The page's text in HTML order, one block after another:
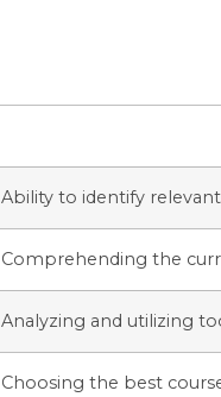
Ability to identify
Comprehending the
Analyzing and utilizing
Choosing the best